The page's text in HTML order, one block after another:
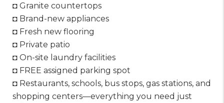
◘ Granite countertops
◘ Brand-new appliances
◘ Fresh new flooring
◘ Private patio
◘ On-site laundry facilities
◘ FREE assigned parking spot
◘ Restaurants, schools, bus stops, gas stations, and
shopping centers—everything you need just